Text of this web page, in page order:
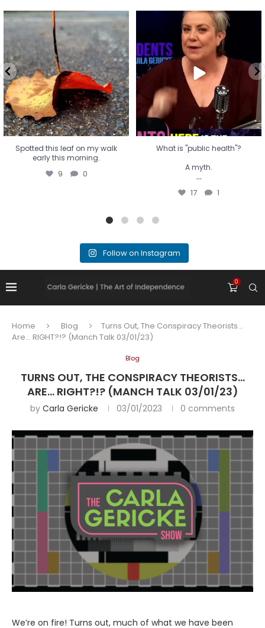
Spotted this leaf on my walk
early this morning.
9 0
Spotted this leaf on my walk
early this morning.
9 0
What is "public health"?
A myth.
...
17 1
What is "public health"?
A myth.
...
17 1
Follow on Instagram
0
Home Blog
Turns Out, The Conspiracy Theorists…
Are… RIGHT?!? (Manch Talk 03/01/23)
Blog
TURNS OUT, THE CONSPIRACY THEORISTS…
ARE… RIGHT?!? (MANCH TALK 03/01/23)
by Carla Gericke 03/01/2023 0 comments
We’re on fire! Turns out, much of what we have been